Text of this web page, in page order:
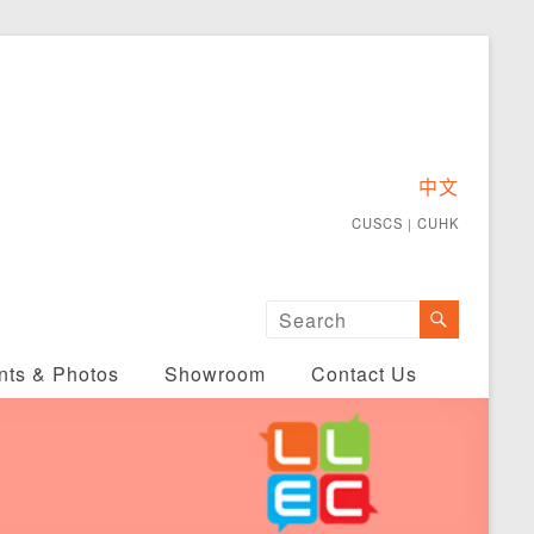
中文
CUSCS ｜ CUHK
& Photos Showroom Contact Us